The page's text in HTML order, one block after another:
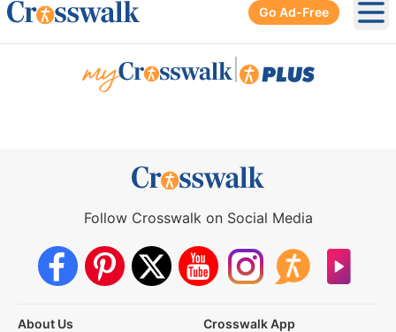
Go Ad-Free
Follow Crosswalk on Social Media
About Us
Crosswalk App